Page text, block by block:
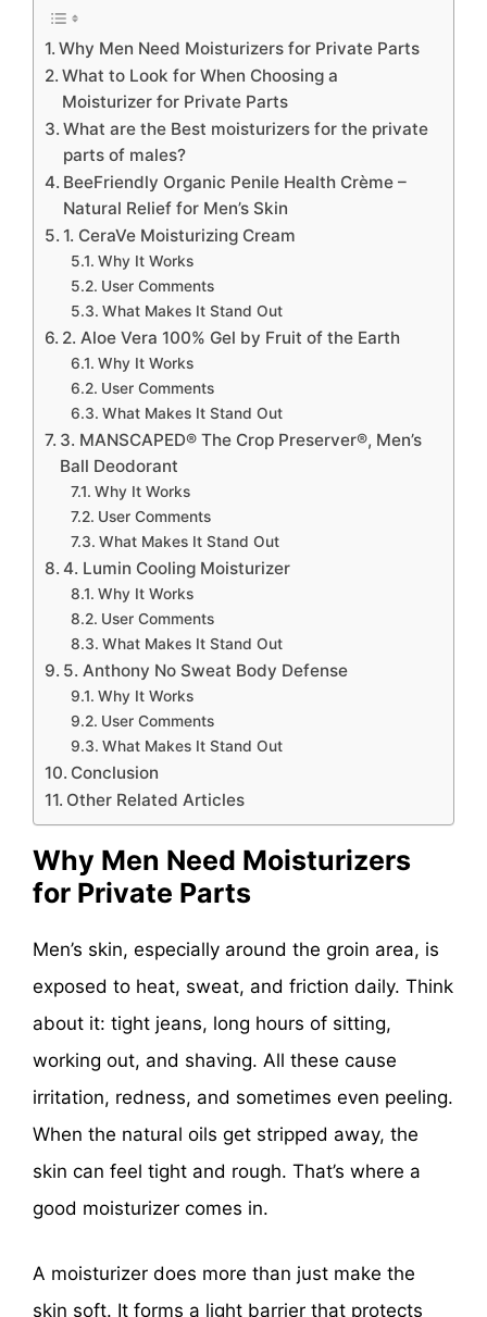
Why Men Need Moisturizers for Private Parts
What to Look for When Choosing a
Moisturizer for Private Parts
What are the Best moisturizers for the private
parts of males?
BeeFriendly Organic Penile Health Crème –
Natural Relief for Men’s Skin
1. CeraVe Moisturizing Cream
Why It Works
User Comments
What Makes It Stand Out
2. Aloe Vera 100% Gel by Fruit of the Earth
Why It Works
User Comments
What Makes It Stand Out
3. MANSCAPED® The Crop Preserver®, Men’s
Ball Deodorant
Why It Works
User Comments
What Makes It Stand Out
4. Lumin Cooling Moisturizer
Why It Works
User Comments
What Makes It Stand Out
5. Anthony No Sweat Body Defense
Why It Works
User Comments
What Makes It Stand Out
Conclusion
Other Related Articles
Why Men Need Moisturizers
for Private Parts
Men’s skin, especially around the groin area, is
exposed to heat, sweat, and friction daily. Think
about it: tight jeans, long hours of sitting,
working out, and shaving. All these cause
irritation, redness, and sometimes even peeling.
When the natural oils get stripped away, the
skin can feel tight and rough. That’s where a
good moisturizer comes in.
A moisturizer does more than just make the
skin soft. It forms a light barrier that protects